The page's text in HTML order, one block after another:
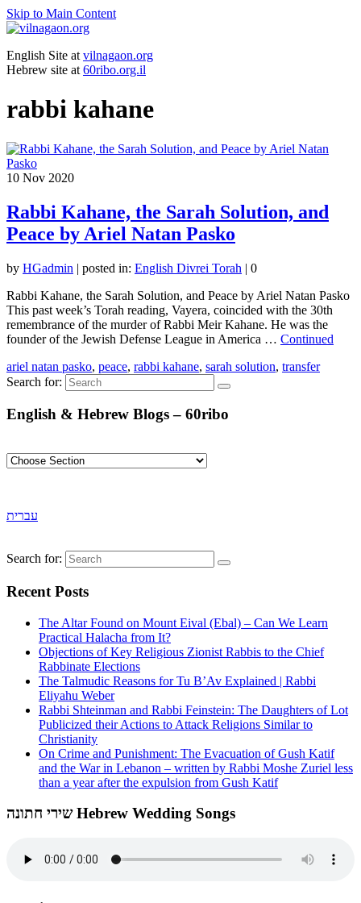
Skip to Main Content
English Site at vilnagaon.org
Hebrew site at 60ribo.org.il
rabbi kahane
10 Nov 2020
Rabbi Kahane, the Sarah Solution, and
Peace by Ariel Natan Pasko
by HGadmin | posted in: English Divrei Torah | 0
Rabbi Kahane, the Sarah Solution, and Peace by Ariel Natan Pasko
This past week’s Torah reading, Vayera, coincided with the 30th
remembrance of the murder of Rabbi Meir Kahane. He was the
founder of the Jewish Defense League in America … Continued
ariel natan pasko, peace, rabbi kahane, sarah solution, transfer
Search for:
English & Hebrew Blogs – 60ribo
עברית
Search for:
Recent Posts
The Altar Found on Mount Eival (Ebal) – Can We Learn
Practical Halacha from It?
Objections of Key Religious Zionist Rabbis to the Chief
Rabbinate Elections
The Talmudic Reasons for Tu B’Av Explained | Rabbi
Eliyahu Weber
Rabbi Shteinman and Rabbi Feinstein: The Daughters of Lot
Publicized their Actions to Attack Religions Similar to
Christianity
On Crime and Punishment: The Evacuation of Gush Katif
and the War in Lebanon – written by Rabbi Moshe Zuriel less
than a year after the expulsion from Gush Katif
שירי חתונה Hebrew Wedding Songs